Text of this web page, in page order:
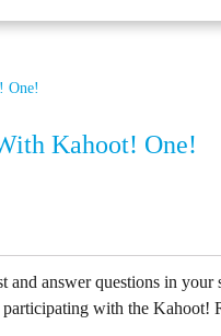
One!
Kahoot! One!
answer questions in
with the Kahoot!